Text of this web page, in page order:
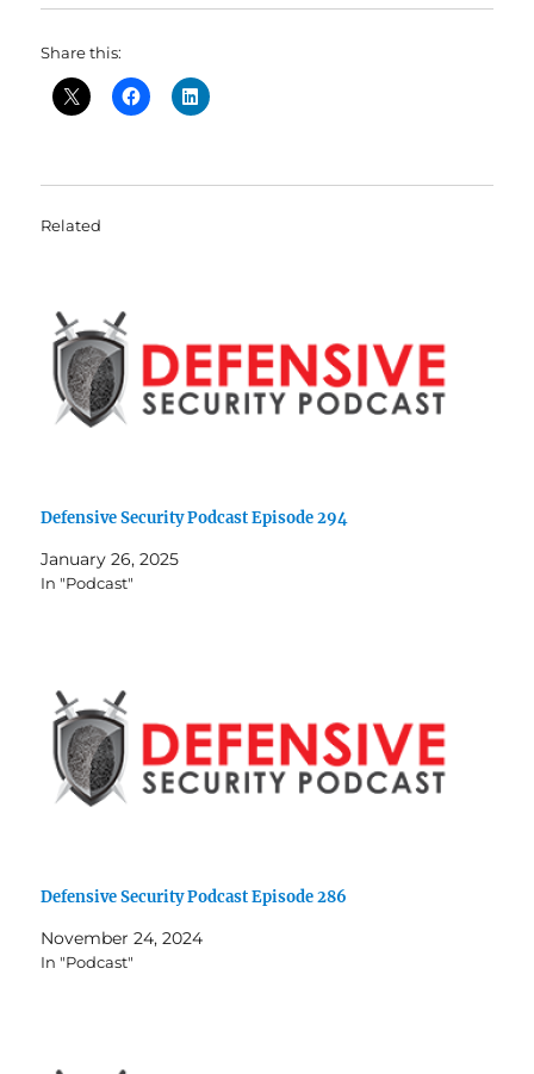
Share this:
Related
Defensive Security Podcast Episode 294
January 26, 2025
In "Podcast"
Defensive Security Podcast Episode 286
November 24, 2024
In "Podcast"